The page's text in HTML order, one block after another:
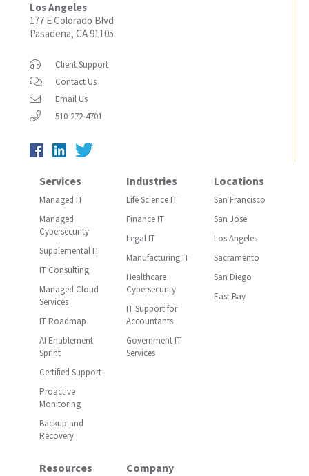
Los Angeles
177 E Colorado Blvd
Pasadena, CA 91105
Client Support
Contact Us
Email Us
510-272-4701
Services
Managed IT
Managed
Cybersecurity
Supplemental IT
IT Consulting
Managed Cloud
Services
IT Roadmap
AI Enablement
Sprint
Certified Support
Proactive
Monitoring
Backup and
Recovery
Industries
Life Science IT
Finance IT
Legal IT
Manufacturing IT
Healthcare
Cybersecurity
IT Support for
Accountants
Government IT
Services
Locations
San Francisco
San Jose
Los Angeles
Sacramento
San Diego
East Bay
Resources Company